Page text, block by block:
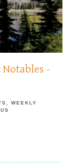
-
WEEKLY